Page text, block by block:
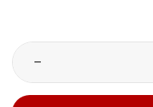
remove